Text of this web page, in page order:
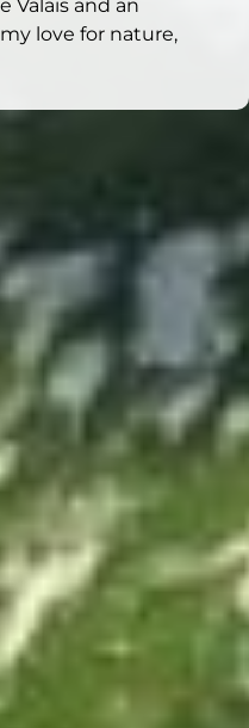
love for nature,